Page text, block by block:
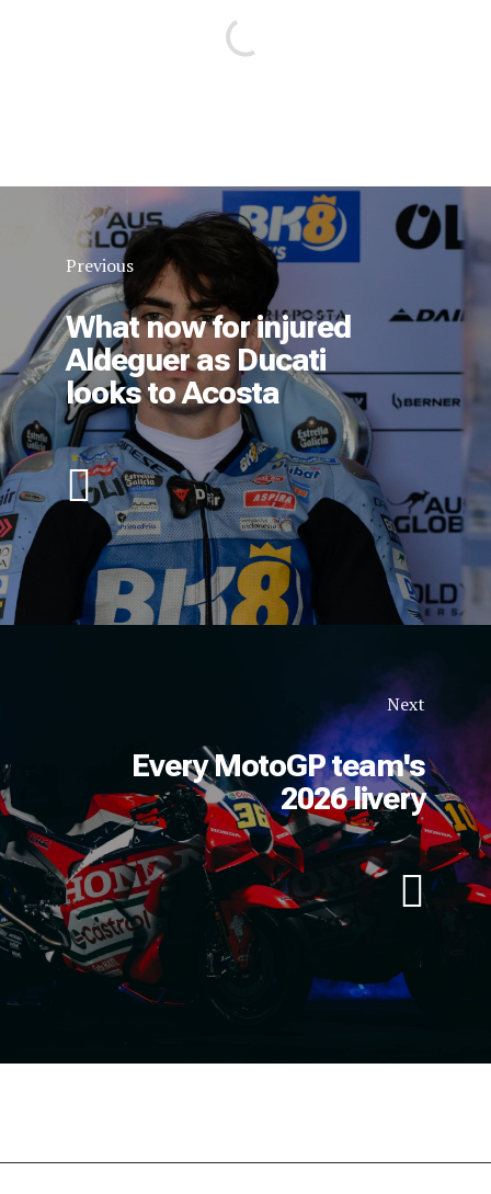
Previous
What now for injured
Aldeguer as Ducati
looks to Acosta
Next
Every MotoGP team's
2026 livery